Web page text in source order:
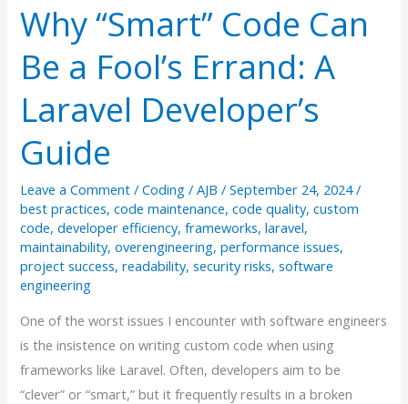
Why “Smart” Code Can
Be a Fool’s Errand: A
Laravel Developer’s
Guide
Leave a Comment /Coding /AJB/September 24, 2024/
best practices,code maintenance,code quality,custom
code,developer efficiency,frameworks,laravel,
maintainability,overengineering,performance issues,
project success,readability,security risks,software
engineering
One of the worst issues I encounter with software engineers
is the insistence on writing custom code when using
frameworks like Laravel. Often, developers aim to be
“clever” or “smart,” but it frequently results in a broken